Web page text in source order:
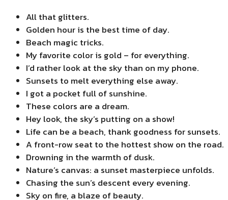
All that glitters.
Golden hour is the best time of day.
Beach magic tricks.
My favorite color is gold – for everything.
I’d rather look at the sky than on my phone.
Sunsets to melt everything else away.
I got a pocket full of sunshine.
These colors are a dream.
Hey look, the sky’s putting on a show!
Life can be a beach, thank goodness for sunsets.
A front-row seat to the hottest show on the road.
Drowning in the warmth of dusk.
Nature’s canvas: a sunset masterpiece unfolds.
Chasing the sun’s descent every evening.
Sky on fire, a blaze of beauty.